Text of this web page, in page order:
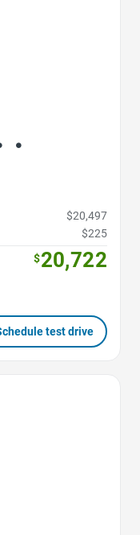
$20,497
$225
$20,722
test drive